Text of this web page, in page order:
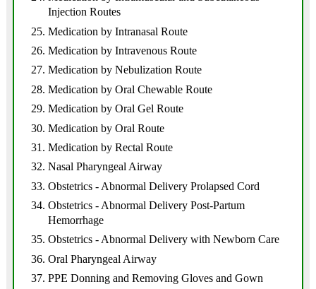
Injection Routes
Medication by Intranasal Route
Medication by Intravenous Route
Medication by Nebulization Route
Medication by Oral Chewable Route
Medication by Oral Gel Route
Medication by Oral Route
Medication by Rectal Route
Nasal Pharyngeal Airway
Obstetrics - Abnormal Delivery Prolapsed Cord
Obstetrics - Abnormal Delivery Post-Partum
Hemorrhage
Obstetrics - Abnormal Delivery with Newborn Care
Oral Pharyngeal Airway
PPE Donning and Removing Gloves and Gown